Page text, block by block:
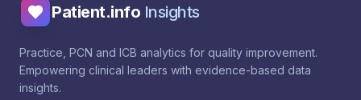
Patient.info Insights
Practice, PCN and ICB analytics for quality improvement.
Empowering clinical leaders with evidence-based data
insights.